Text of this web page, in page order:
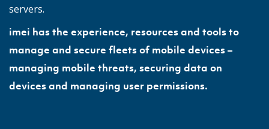
servers.
imei has the experience, resources and tools to
manage and secure fleets of mobile devices –
managing mobile threats, securing data on
devices and managing user permissions.